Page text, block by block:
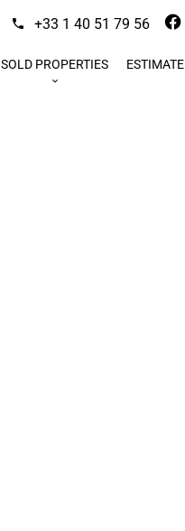
+33 1 40 51 79 56
SOLD PROPERTIES ESTIMATE